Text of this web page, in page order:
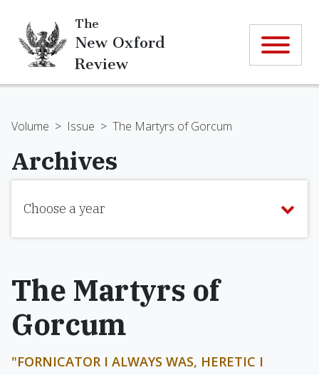
The
New Oxford
Review
Volume > Issue > The Martyrs of Gorcum
Archives
Choose a year
The Martyrs of
Gorcum
"FORNICATOR I ALWAYS WAS, HERETIC I